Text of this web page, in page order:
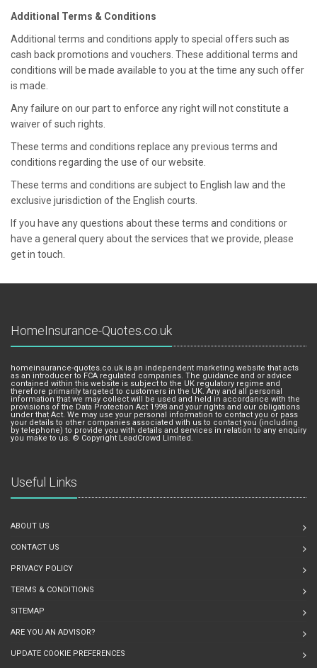
Additional Terms & Conditions
Additional terms and conditions apply to special offers such as
cash back promotions and vouchers. These additional terms and
conditions will be made available to you at the time any such offer
is made.
Any failure on our part to enforce any right will not constitute a
waiver of such rights.
These terms and conditions replace any previous terms and
conditions regarding the use of our website.
These terms and conditions are subject to English law and the
exclusive jurisdiction of the English courts.
If you have any questions about these terms and conditions or
have a general query about the services that we provide, please
get in touch.
HomeInsurance-Quotes.co.uk
homeinsurance-quotes.co.uk is an independent marketing website that acts
as an introducer to FCA regulated companies. The guidance and or advice
contained within this website is subject to the UK regulatory regime and
therefore primarily targeted to customers in the UK. Any and all personal
information that we may collect will be used and held in accordance with the
provisions of the Data Protection Act 1998 and your rights and our obligations
under that Act. We may use your personal information to contact you or pass
your details to other companies associated with us to contact you (including
by telephone) to provide you with details and services in relation to any enquiry
you make to us. © Copyright LeadCrowd Limited.
Useful Links
ABOUT US
CONTACT US
PRIVACY POLICY
TERMS & CONDITIONS
SITEMAP
ARE YOU AN ADVISOR?
UPDATE COOKIE PREFERENCES